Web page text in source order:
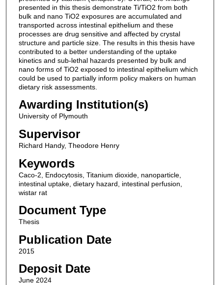
presented in this thesis demonstrate Ti/TiO2 from both
bulk and nano TiO2 exposures are accumulated and
transported across intestinal epithelium and these
processes are drug sensitive and affected by crystal
structure and particle size. The results in this thesis have
contributed to a better understanding of the uptake
kinetics and sub-lethal hazards presented by bulk and
nano forms of TiO2 exposed to intestinal epithelium which
could be used to partially inform policy makers on human
dietary risk assessments.
Awarding Institution(s)
University of Plymouth
Supervisor
Richard Handy, Theodore Henry
Keywords
Caco-2, Endocytosis, Titanium dioxide, nanoparticle,
intestinal uptake, dietary hazard, intestinal perfusion,
wistar rat
Document Type
Thesis
Publication Date
2015
Deposit Date
June 2024